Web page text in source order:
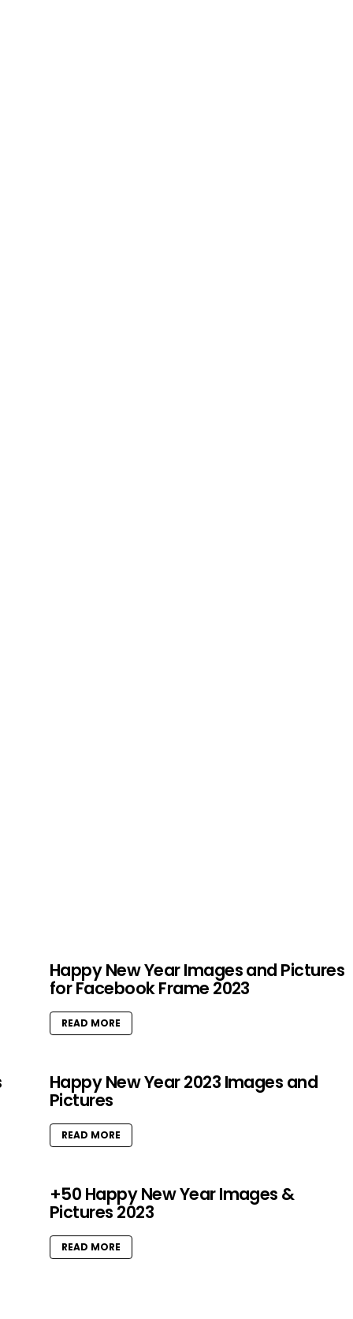
Happy New Year Images and Pictures
for Facebook Frame 2023
READ MORE
Happy New Year 2023 Images and
Pictures
READ MORE
+50 Happy New Year Images &
Pictures 2023
READ MORE